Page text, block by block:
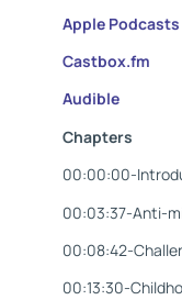
Apple Podcasts
Castbox.fm
Audible
Chapters
00:00:00-
00:03:37-Anti-
00:08:42-
00:13:30-